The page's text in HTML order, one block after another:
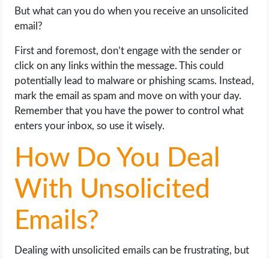
But what can you do when you receive an unsolicited
email?
First and foremost, don’t engage with the sender or
click on any links within the message. This could
potentially lead to malware or phishing scams. Instead,
mark the email as spam and move on with your day.
Remember that you have the power to control what
enters your inbox, so use it wisely.
How Do You Deal
With Unsolicited
Emails?
Dealing with unsolicited emails can be frustrating, but